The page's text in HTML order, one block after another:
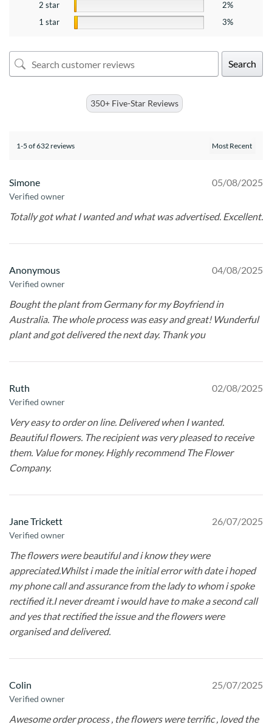
2 star
2%
1 star
3%
Search
350+ Five-Star Reviews
1-5 of 632 reviews
Simone
Verified owner
05/08/2025
Totally got what I wanted and what was advertised. Excellent.
Anonymous
Verified owner
04/08/2025
Bought the plant from Germany for my Boyfriend in
Australia. The whole process was easy and great! Wunderful
plant and got delivered the next day. Thank you
Ruth
Verified owner
02/08/2025
Very easy to order on line. Delivered when I wanted.
Beautiful flowers. The recipient was very pleased to receive
them. Value for money. Highly recommend The Flower
Company.
Jane Trickett
Verified owner
26/07/2025
The flowers were beautiful and i know they were
appreciated.Whilst i made the initial error with date i hoped
my phone call and assurance from the lady to whom i spoke
rectified it.I never dreamt i would have to make a second call
and yes that rectified the issue and the flowers were
organised and delivered.
Colin
Verified owner
25/07/2025
Awesome order process , the flowers were terrific , loved the